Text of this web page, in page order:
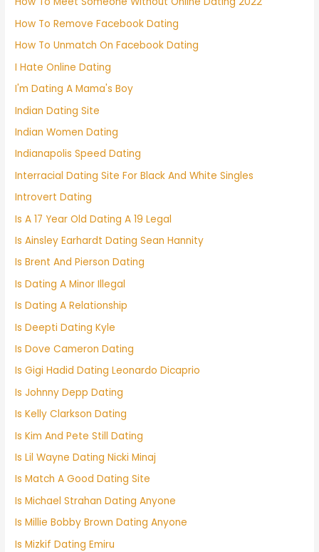
How To Remove Facebook Dating
How To Unmatch On Facebook Dating
I Hate Online Dating
I'm Dating A Mama's Boy
Indian Dating Site
Indian Women Dating
Indianapolis Speed Dating
Interracial Dating Site For Black And White Singles
Introvert Dating
Is A 17 Year Old Dating A 19 Legal
Is Ainsley Earhardt Dating Sean Hannity
Is Brent And Pierson Dating
Is Dating A Minor Illegal
Is Dating A Relationship
Is Deepti Dating Kyle
Is Dove Cameron Dating
Is Gigi Hadid Dating Leonardo Dicaprio
Is Johnny Depp Dating
Is Kelly Clarkson Dating
Is Kim And Pete Still Dating
Is Lil Wayne Dating Nicki Minaj
Is Match A Good Dating Site
Is Michael Strahan Dating Anyone
Is Millie Bobby Brown Dating Anyone
Is Mizkif Dating Emiru